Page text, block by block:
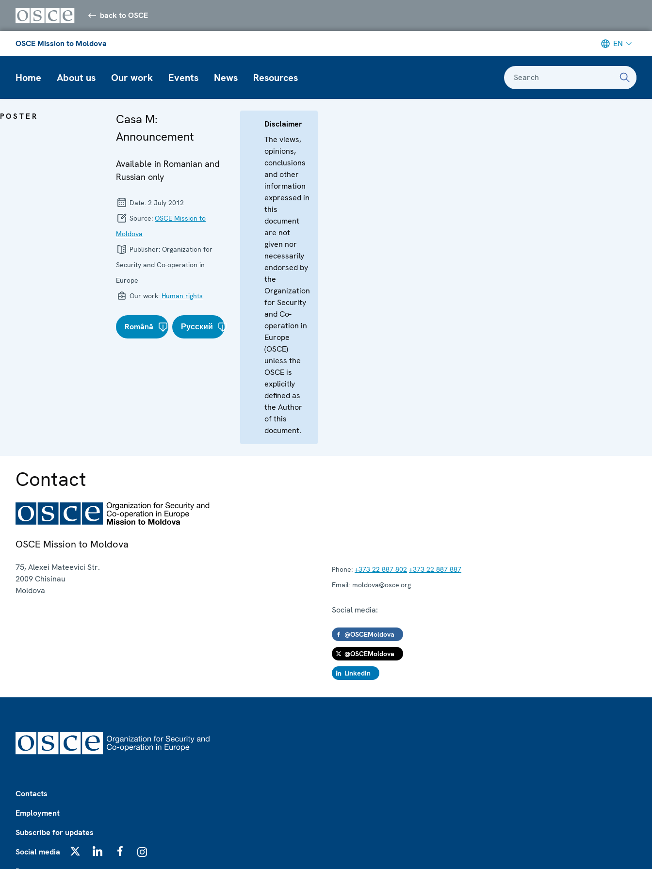
back to OSCE
OSCE Mission to Moldova EN
Home About us Our work Events News Resources Search
POSTER
Casa M:
Announcement
Available in Romanian and
Russian only
Date: 2 July 2012
Source: OSCE Mission to
Moldova
Publisher: Organization for
Security and Co-operation in
Europe
Our work: Human rights
Română Русский
Disclaimer
The views,
opinions,
conclusions
and other
information
expressed in
this
document
are not
given nor
necessarily
endorsed by
the
Organization
for Security
and Co-
operation in
Europe
(OSCE)
unless the
OSCE is
explicitly
defined as
the Author
of this
document.
Contact
OSCE Mission to Moldova
75, Alexei Mateevici Str.
2009Chisinau
Moldova
Phone: +373 22 887 802 +373 22 887 887
Email: moldova@osce.org
Social media:
@OSCEMoldova
@OSCEMoldova
LinkedIn
Contacts
Employment
Subscribe for updates
Social media